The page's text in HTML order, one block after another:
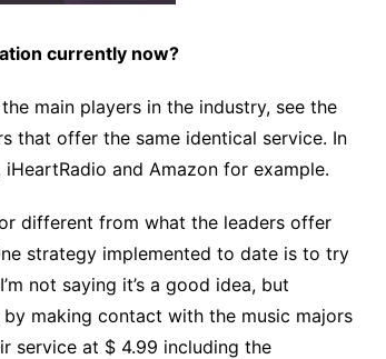
currently now?
main players in the industry, see the
that offer the same identical service. In
and Amazon for example.
different from what the leaders offer
strategy implemented to date is to try
not saying it’s a good idea, but
making contact with the music majors
service at $ 4.99 including the